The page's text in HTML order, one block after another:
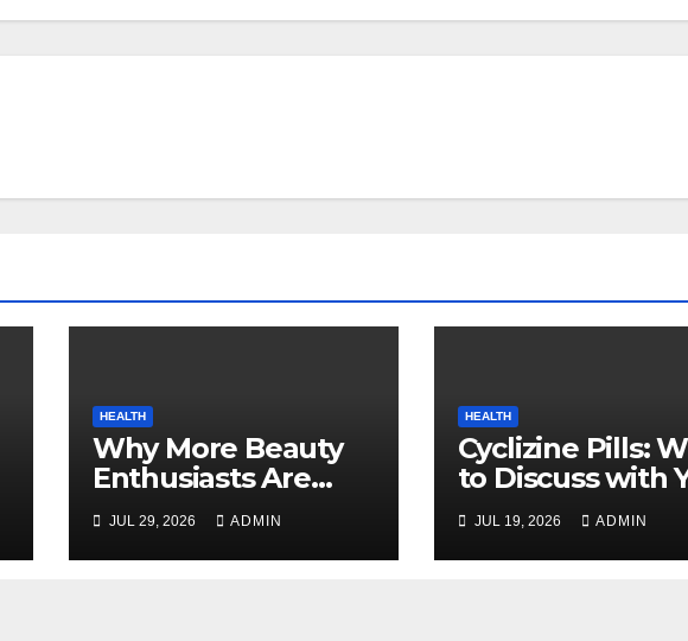
HEALTH
Why More Beauty
Enthusiasts Are
Choosing MyoGlow
for Their Beauty
Routines
JUL 29, 2026 ADMIN
HEALTH
Cyclizine Pills:
to Discuss with
Healthcare
JUL 19, 2026 ADMIN